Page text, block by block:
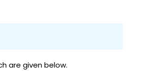
are given below.